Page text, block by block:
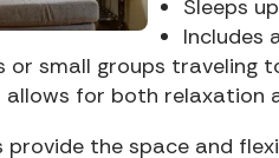
Sleeps
Includes
or small groups traveling
allows for both relaxation
provide the space and